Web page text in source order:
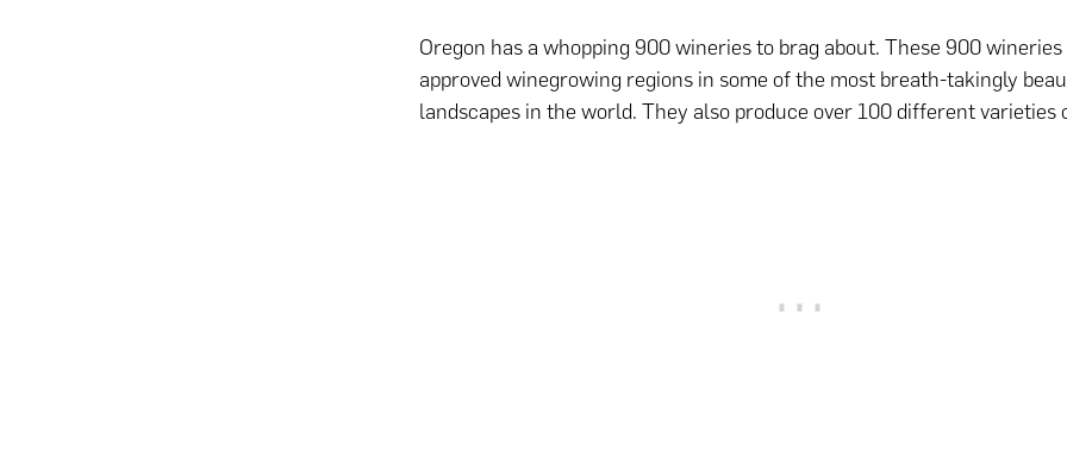
Oregon has a whopping 900 wineries to brag about. These 900 wineries
approved winegrowing regions in some of the most breath-takingly
landscapes in the world. They also produce over 100 different varieties